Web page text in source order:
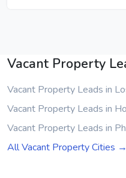
Vacant Property
Vacant Property Leads in
Vacant Property Leads in
Vacant Property Leads in
All Vacant Property Cities →